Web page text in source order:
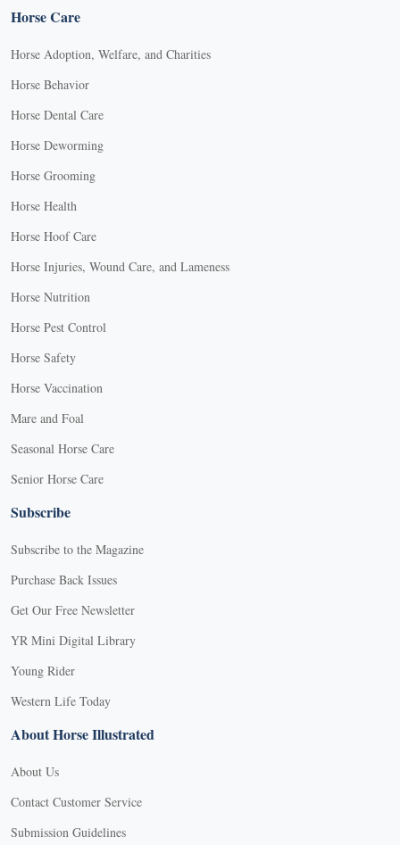
Horse Care
Horse Adoption, Welfare, and Charities
Horse Behavior
Horse Dental Care
Horse Deworming
Horse Grooming
Horse Health
Horse Hoof Care
Horse Injuries, Wound Care, and Lameness
Horse Nutrition
Horse Pest Control
Horse Safety
Horse Vaccination
Mare and Foal
Seasonal Horse Care
Senior Horse Care
Subscribe
Subscribe to the Magazine
Purchase Back Issues
Get Our Free Newsletter
YR Mini Digital Library
Young Rider
Western Life Today
About Horse Illustrated
About Us
Contact Customer Service
Submission Guidelines